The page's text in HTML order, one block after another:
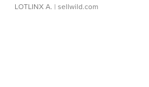
LOTLINX A. | sellwild.com